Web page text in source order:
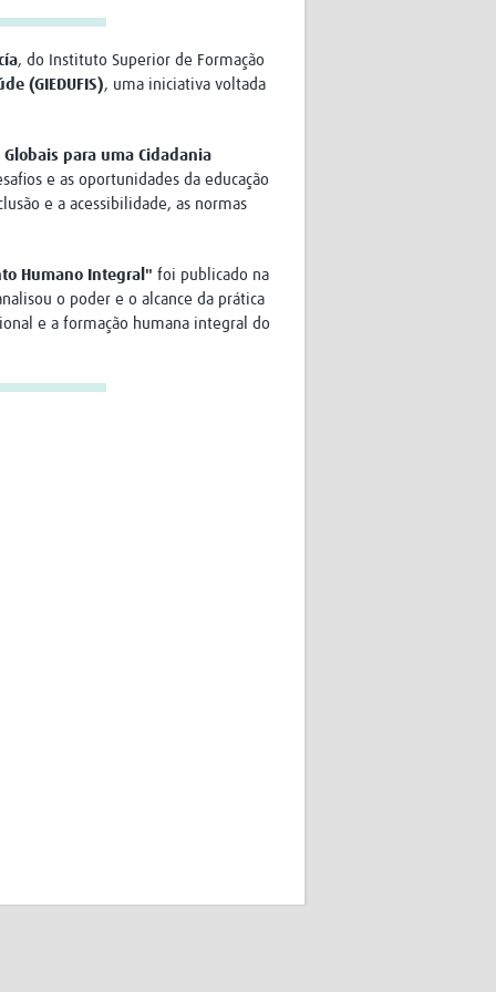
, do Instituto Superior de Formação
(GIEDUFIS), uma iniciativa voltada
para uma Cidadania
e as oportunidades da educação
e a acessibilidade, as normas
Humano Integral" foi publicado na
o poder e o alcance da prática
e a formação humana integral do